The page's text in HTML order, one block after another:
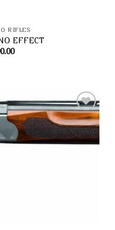
RIFLES
EFFECT
Add to